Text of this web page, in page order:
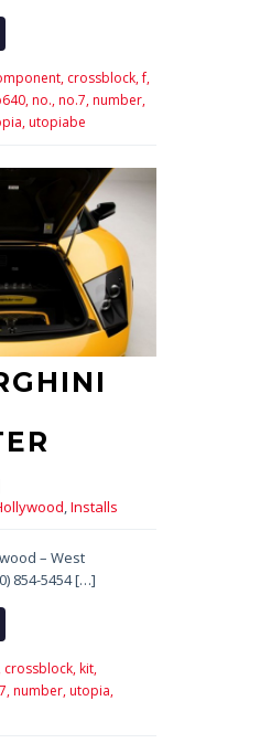
crossblock,f,
no.,no.7,number,
utopiabe
,Installs
– West
854-5454 […]
crossblock,kit,
number,utopia,